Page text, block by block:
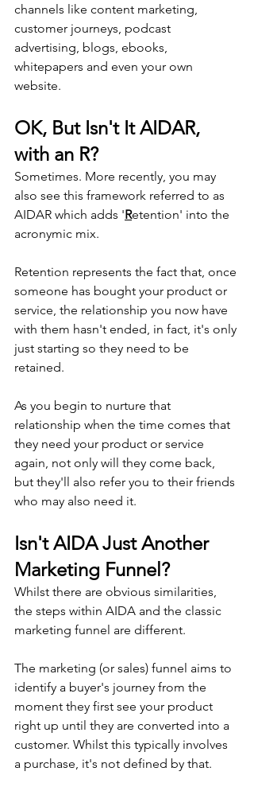
channels like content marketing,
customer journeys, podcast
advertising, blogs, ebooks,
whitepapers and even your own
website.
OK, But Isn't It AIDAR,
with an R?
Sometimes. More recently, you may
also see this framework referred to as
AIDAR which adds 'Retention' into the
acronymic mix.
Retention represents the fact that, once
someone has bought your product or
service, the relationship you now have
with them hasn't ended, in fact, it's only
just starting so they need to be
retained.
As you begin to nurture that
relationship when the time comes that
they need your product or service
again, not only will they come back,
but they'll also refer you to their friends
who may also need it.
Isn't AIDA Just Another
Marketing Funnel?
Whilst there are obvious similarities,
the steps within AIDA and the classic
marketing funnel are different.
The marketing (or sales) funnel aims to
identify a buyer's journey from the
moment they first see your product
right up until they are converted into a
customer. Whilst this typically involves
a purchase, it's not defined by that.